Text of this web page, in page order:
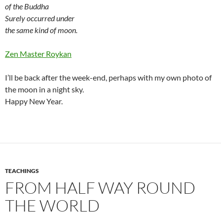
of the Buddha
Surely occurred under
the same kind of moon.
Zen Master Roykan
I’ll be back after the week-end, perhaps with my own photo of
the moon in a night sky.
Happy New Year.
TEACHINGS
FROM HALF WAY ROUND
THE WORLD